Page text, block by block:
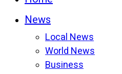
News
Local News
World News
Business